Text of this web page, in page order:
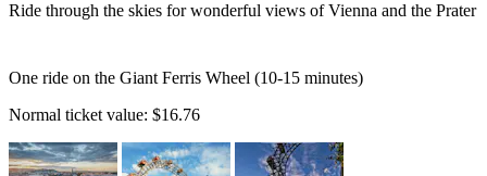
Ride through the skies for wonderful views of Vienna and the Prater
One ride on the Giant Ferris Wheel (10-15 minutes)
Normal ticket value: $16.76